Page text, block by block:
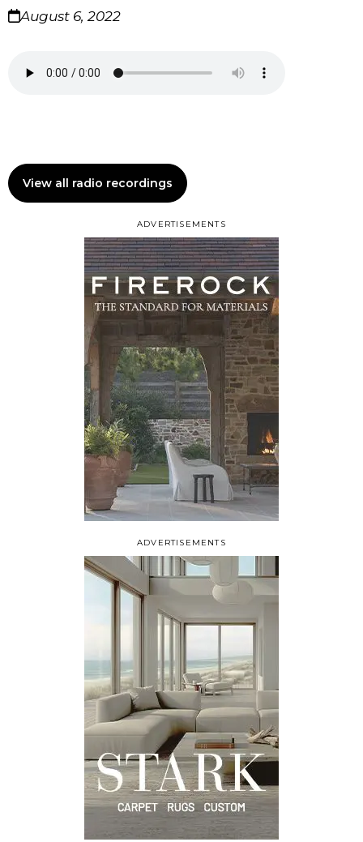
ADVERTISEMENTS
August 6, 2022
View all radio recordings
ADVERTISEMENTS